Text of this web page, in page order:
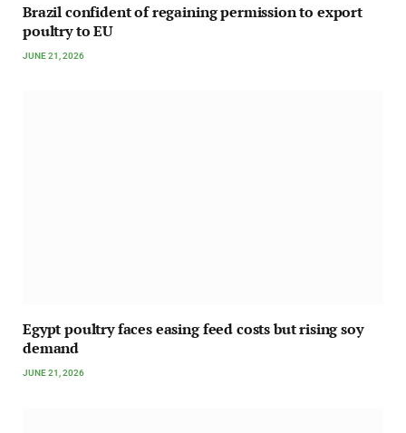
Brazil confident of regaining permission to export
poultry to EU
JUNE 21, 2026
Egypt poultry faces easing feed costs but rising soy
demand
JUNE 21, 2026